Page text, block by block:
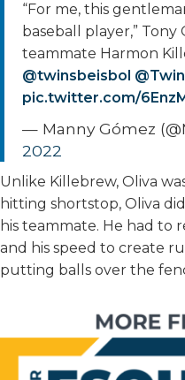
“For me, this
baseball player,” Tony
teammate Harmon
@twinsbeisbol
pic.twitter.com/
— Manny Gómez
2022
Unlike Killebrew, Oliva
hitting shortstop, Oliva
his teammate. He had to
and his speed to create
putting balls over the